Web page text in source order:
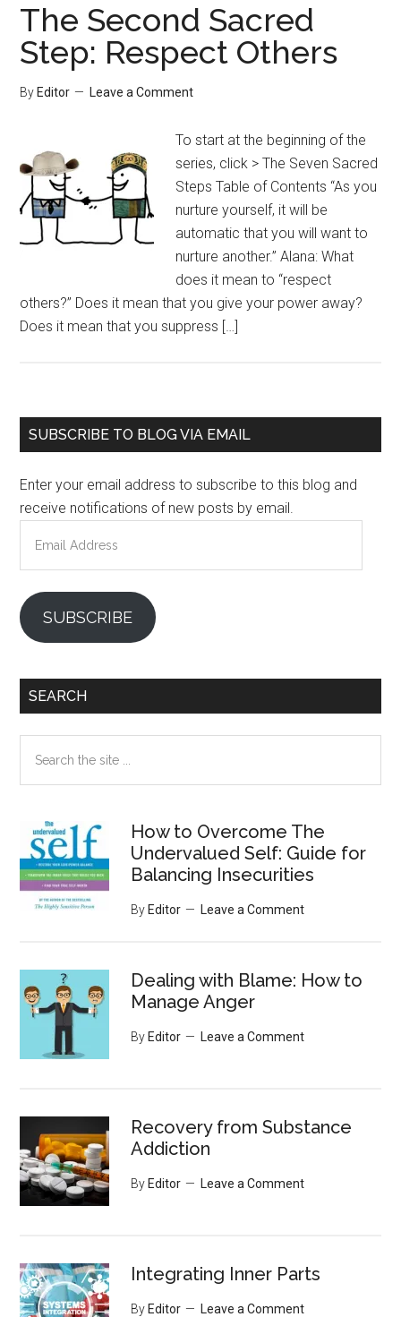
The Second Sacred
Step: Respect Others
By Editor Leave a Comment
To start at the beginning of the
series, click > The Seven Sacred
Steps Table of Contents “As you
nurture yourself, it will be
automatic that you will want to
nurture another.” Alana: What
does it mean to “respect
others?” Does it mean that you give your power away?
Does it mean that you suppress […]
Primary
SUBSCRIBE TO BLOG VIA EMAIL
Enter your email address to subscribe to this blog and
receive notifications of new posts by email.
Address
SUBSCRIBE
SEARCH
the
How to Overcome The
Undervalued Self: Guide for
Balancing Insecurities
By Editor Leave a Comment
Dealing with Blame: How to
Manage Anger
By Editor Leave a Comment
Recovery from Substance
Addiction
By Editor Leave a Comment
Integrating Inner Parts
By Editor Leave a Comment